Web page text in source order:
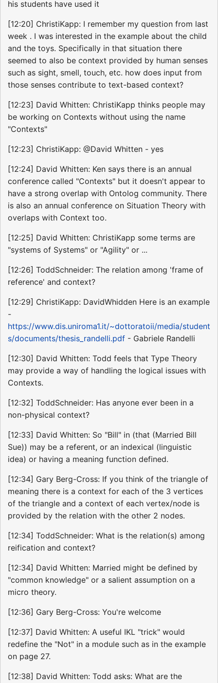
his students have used it
[12:20] ChristiKapp: I remember my question from last
week . I was interested in the example about the child
and the toys. Specifically in that situation there
seemed to also be context provided by human senses
such as sight, smell, touch, etc. how does input from
those senses contribute to text-based context?
[12:23] David Whitten: ChristiKapp thinks people may
be working on Contexts without using the name
"Contexts"
[12:23] ChristiKapp: @David Whitten - yes
[12:24] David Whitten: Ken says there is an annual
conference called "Contexts" but it doesn't appear to
have a strong overlap with Ontolog community. There
is also an annual conference on Situation Theory with
overlaps with Context too.
[12:25] David Whitten: ChristiKapp some terms are
"systems of Systems" or "Agility" or ...
[12:26] ToddSchneider: The relation among 'frame of
reference' and context?
[12:29] ChristiKapp: DavidWhidden Here is an example
-
https://www.dis.uniroma1.it/~dottoratoii/media/student
s/documents/thesis_randelli.pdf - Gabriele Randelli
[12:30] David Whitten: Todd feels that Type Theory
may provide a way of handling the logical issues with
Contexts.
[12:32] ToddSchneider: Has anyone ever been in a
non-physical context?
[12:33] David Whitten: So "Bill" in (that (Married Bill
Sue)) may be a referent, or an indexical (linguistic
idea) or having a meaning function defined.
[12:34] Gary Berg-Cross: If you think of the triangle of
meaning there is a context for each of the 3 vertices
of the triangle and a context of each vertex/node is
provided by the relation with the other 2 nodes.
[12:34] ToddSchneider: What is the relation(s) among
reification and context?
[12:34] David Whitten: Married might be defined by
"common knowledge" or a salient assumption on a
micro theory.
[12:36] Gary Berg-Cross: You're welcome
[12:37] David Whitten: A useful IKL "trick" would
redefine the "Not" in a module such as in the example
on page 27.
[12:38] David Whitten: Todd asks: What are the